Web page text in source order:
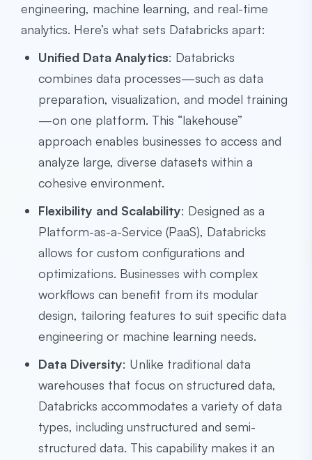
engineering, machine learning, and real-time
analytics. Here’s what sets Databricks apart:
Unified Data Analytics: Databricks
combines data processes—such as data
preparation, visualization, and model training
—on one platform. This “lakehouse”
approach enables businesses to access and
analyze large, diverse datasets within a
cohesive environment.
Flexibility and Scalability: Designed as a
Platform-as-a-Service (PaaS), Databricks
allows for custom configurations and
optimizations. Businesses with complex
workflows can benefit from its modular
design, tailoring features to suit specific data
engineering or machine learning needs.
Data Diversity: Unlike traditional data
warehouses that focus on structured data,
Databricks accommodates a variety of data
types, including unstructured and semi-
structured data. This capability makes it an